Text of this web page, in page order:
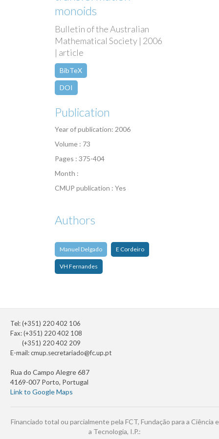
monoids
Bulletin of the Australian
Mathematical Society | 2006
| article
BibTeX
DOI
Publication
Year of publication: 2006
Volume : 73
Pages : 375-404
Month :
CMUP publication : Yes
Authors
Manuel Delgado E Cordeiro
VH Fernandes
Tel: (+351) 220 402 106
Fax: (+351) 220 402 108
(+351) 220 402 209
E-mail:cmup.secretariado@fc.up.pt
Rua do Campo Alegre 687
4169-007 Porto, Portugal
Link to Google Maps
Financiado total ou parcialmente pela FCT, Fundação para a Ciência e
a Tecnologia, I.P.: